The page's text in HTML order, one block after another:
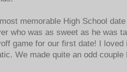
memorable High School
who was as sweet as he was
game for our first date! I
We made quite an odd